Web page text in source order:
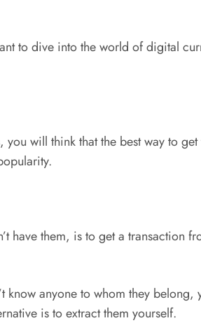
to dive into the world of digital
will think that the best way to
have them, is to get a transaction
know anyone to whom they
is to extract them yourself.